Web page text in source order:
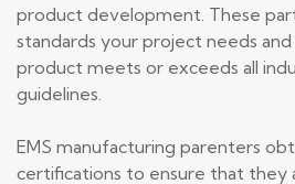
product development. These
standards your project needs
product meets or exceeds all
guidelines.
EMS manufacturing parenters
certifications to ensure that they